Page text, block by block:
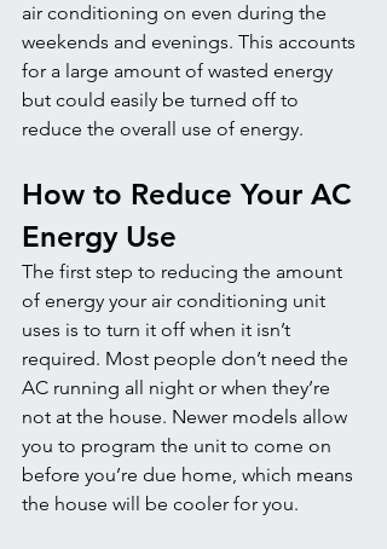
air conditioning on even during the
weekends and evenings. This accounts
for a large amount of wasted energy
but could easily be turned off to
reduce the overall use of energy.
How to Reduce Your AC
Energy Use
The first step to reducing the amount
of energy your air conditioning unit
uses is to turn it off when it isn’t
required. Most people don’t need the
AC running all night or when they’re
not at the house. Newer models allow
you to program the unit to come on
before you’re due home, which means
the house will be cooler for you.